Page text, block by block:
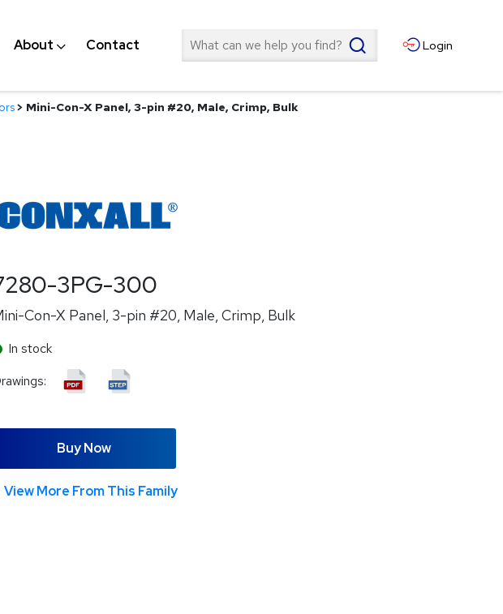
About Contact Search Login
> Mini-Con-X Panel, 3-pin #20, Male, Crimp, Bulk
3PG-300
Con-X Panel, 3-pin #20, Male, Crimp, Bulk
In stock
Buy Now
View More From This Family